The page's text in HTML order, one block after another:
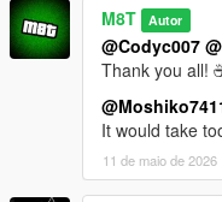
M8T Autor
@Codyc007
Thank you all!
It would take
11 de maio de 2026